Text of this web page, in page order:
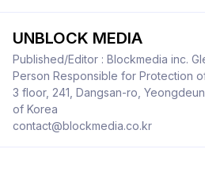
UNBLOCK MEDIA
Published/Editor : Blockmedia inc.
Person Responsible for Protection
3 floor, 241, Dangsan-ro,
of Korea
contact@blockmedia.co.kr